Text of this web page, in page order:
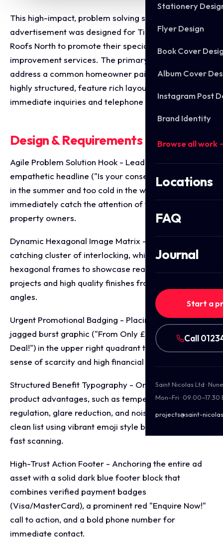
Stationery
Flyer Design
Book Cover
Album Cover
Instagram Post
Brand Identity
Browse all work
Locations
FAQ
Journal
Start a
Call
Saint Nicolas Ltd ·
Mon–Fri · 09:00–17:30
projects@saint-
This high-impact, problem solving social media
advertisement was designed for Tiled Conservatory
Roofs North to promote their specialised home
improvement services. The primary goal was to
address a common homeowner pain point through a
highly structured, feature rich layout that drives
immediate inquiries and telephone leads.
Design & Requirements Breakdown
Agile Problem Solution Hook - Leading with a clear,
empathetic headline ("Is your conservatory too hot
in the summer and too cold in the winter?") to
immediately catch the attention of frustrated
property owners.
Dynamic Hexagonal Image Matrix - Utilising an eye
catching cluster of interlocking, white bordered
hexagonal frames to showcase real transformation
projects and high quality finishes from multiple
angles.
Urgent Promotional Badging - Placing a bright red,
jagged burst graphic ("From Only £1950! Mega
Deal!") in the upper right quadrant to introduce a
sense of scarcity and high financial value.
Structured Benefit Typography - Organising the core
product advantages, such as temperature
regulation, glare reduction, and noise control, into a
clean list using vibrant emoji style bullet points for
fast scanning.
High-Trust Action Footer - Anchoring the entire ad
asset with a solid dark blue footer block that
combines verified payment badges
(Visa/MasterCard), a prominent red "Enquire Now!"
call to action, and a bold phone number for
immediate contact.